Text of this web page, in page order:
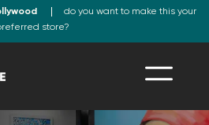
do you want to make this your
store?